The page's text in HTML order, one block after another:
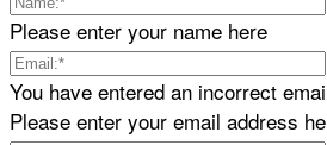
Please enter your name here
You have entered an incorrect
Please enter your email address